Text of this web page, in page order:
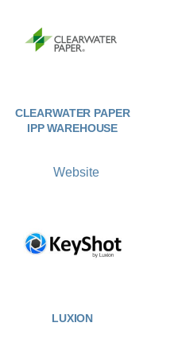
CLEARWATER PAPER
IPP WAREHOUSE
Website
LUXION